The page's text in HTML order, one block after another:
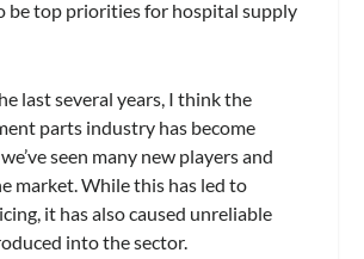
be top priorities for hospital supply
last several years, I think the
parts industry has become
seen many new players and
market. While this has led to
it has also caused unreliable
into the sector.